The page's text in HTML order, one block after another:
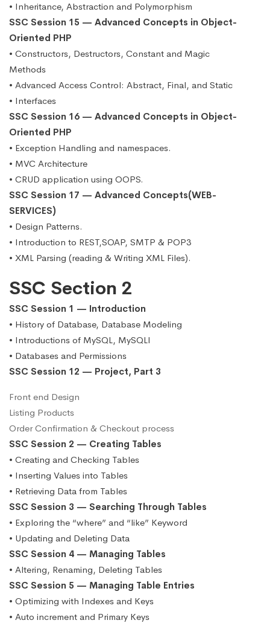
• Inheritance, Abstraction and Polymorphism
SSC Session 15 — Advanced Concepts in Object-
Oriented PHP
• Constructors, Destructors, Constant and Magic
Methods
• Advanced Access Control: Abstract, Final, and Static
• Interfaces
SSC Session 16 — Advanced Concepts in Object-
Oriented PHP
• Exception Handling and namespaces.
• MVC Architecture
• CRUD application using OOPS.
SSC Session 17 — Advanced Concepts(WEB-
SERVICES)
• Design Patterns.
• Introduction to REST,SOAP, SMTP & POP3
• XML Parsing (reading & Writing XML Files).
SSC Section 2
SSC Session 1 — Introduction
• History of Database, Database Modeling
• Introductions of MySQL, MySQLI
• Databases and Permissions
SSC Session 12 — Project, Part 3
Front end Design
Listing Products
Order Confirmation & Checkout process
SSC Session 2 — Creating Tables
• Creating and Checking Tables
• Inserting Values into Tables
• Retrieving Data from Tables
SSC Session 3 — Searching Through Tables
• Exploring the “where” and “like” Keyword
• Updating and Deleting Data
SSC Session 4 — Managing Tables
• Altering, Renaming, Deleting Tables
SSC Session 5 — Managing Table Entries
• Optimizing with Indexes and Keys
• Auto increment and Primary Keys